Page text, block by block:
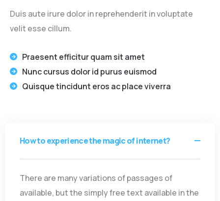
Duis aute irure dolor in reprehenderit in voluptate
velit esse cillum.
Praesent efficitur quam sit amet
Nunc cursus dolor id purus euismod
Quisque tincidunt eros ac place viverra
How to experience the magic of internet?
There are many variations of passages of
available, but the simply free text available in the